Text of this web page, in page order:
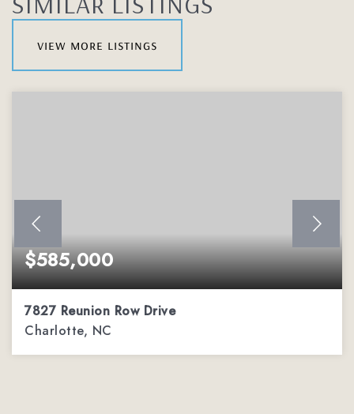
view more listings
$585,000
7827 Reunion Row Drive
Charlotte, NC